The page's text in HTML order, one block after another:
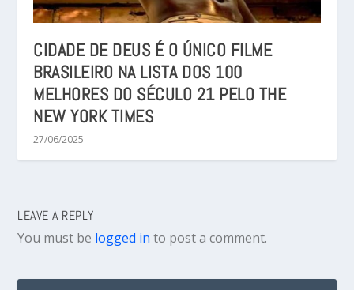
CIDADE DE DEUS É O ÚNICO FILME
BRASILEIRO NA LISTA DOS 100
MELHORES DO SÉCULO 21 PELO THE
NEW YORK TIMES
27/06/2025
LEAVE A REPLY
You must be logged in to post a comment.